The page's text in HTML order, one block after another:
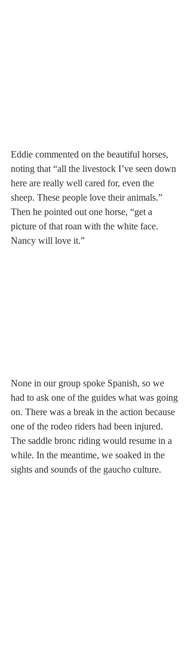
Eddie commented on the beautiful horses,
noting that “all the livestock I’ve seen down
here are really well cared for, even the
sheep. These people love their animals.”
Then he pointed out one horse, “get a
picture of that roan with the white face.
Nancy will love it.”
None in our group spoke Spanish, so we
had to ask one of the guides what was going
on. There was a break in the action because
one of the rodeo riders had been injured.
The saddle bronc riding would resume in a
while. In the meantime, we soaked in the
sights and sounds of the gaucho culture.